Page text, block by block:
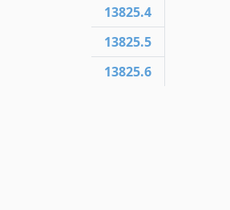
13825.4
13825.5
13825.6